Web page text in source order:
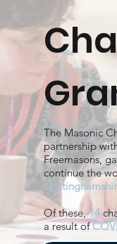
The Masonic
partnership
Freemasons,
continue the
Of these,14
a result of